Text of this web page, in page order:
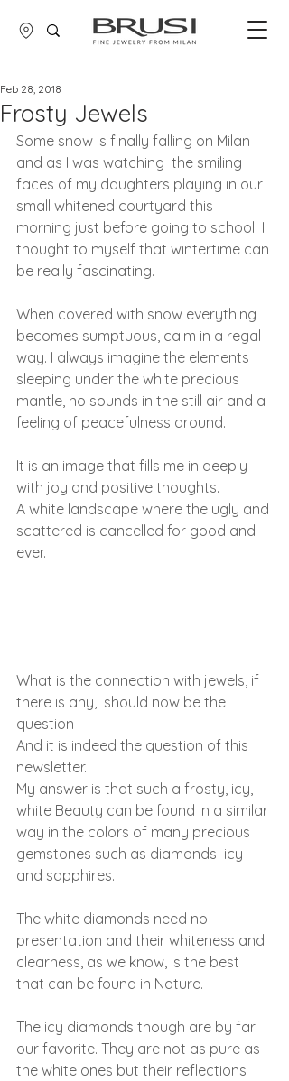
Frosty Jewels
Feb 28, 2018
Some snow is finally falling on Milan
and as I was watching  the smiling
faces of my daughters playing in our
small whitened courtyard this
morning just before going to school  I
thought to myself that wintertime can
be really fascinating.
When covered with snow everything
becomes sumptuous, calm in a regal
way. I always imagine the elements
sleeping under the white precious
mantle, no sounds in the still air and a
feeling of peacefulness around.
It is an image that fills me in deeply
with joy and positive thoughts.
A white landscape where the ugly and
scattered is cancelled for good and
ever.
What is the connection with jewels, if
there is any,  should now be the
question
And it is indeed the question of this
newsletter.
My answer is that such a frosty, icy,
white Beauty can be found in a similar
way in the colors of many precious
gemstones such as diamonds  icy
and sapphires.
The white diamonds need no
presentation and their whiteness and
clearness, as we know, is the best
that can be found in Nature.
The icy diamonds though are by far
our favorite. They are not as pure as
the white ones but their reflections